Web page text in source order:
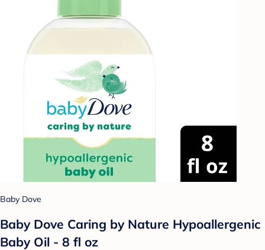
Baby Dove
Baby Dove Caring by Nature Hypoallergenic
Baby Oil - 8 fl oz